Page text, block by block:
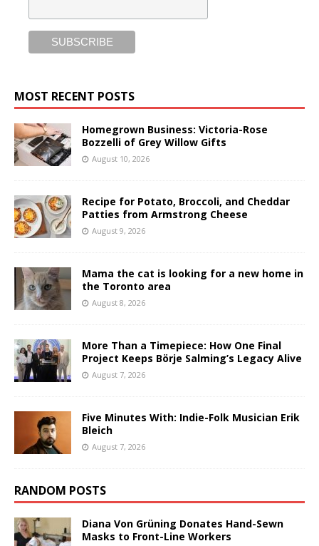
MOST RECENT POSTS
Homegrown Business: Victoria-Rose
Bozzelli of Grey Willow Gifts
August 10, 2026
Recipe for Potato, Broccoli, and Cheddar
Patties from Armstrong Cheese
August 9, 2026
Mama the cat is looking for a new home in
the Toronto area
August 8, 2026
More Than a Timepiece: How One Final
Project Keeps Börje Salming’s Legacy Alive
August 7, 2026
Five Minutes With: Indie-Folk Musician Erik
Bleich
August 7, 2026
RANDOM POSTS
Diana Von Grüning Donates Hand-Sewn
Masks to Front-Line Workers